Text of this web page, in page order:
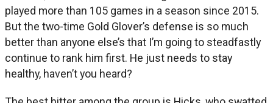
played more than 105 games in a season since 2015.
But the two-time Gold Glover’s defense is so much
better than anyone else’s that I’m going to steadfastly
continue to rank him first. He just needs to stay
healthy, haven’t you heard?